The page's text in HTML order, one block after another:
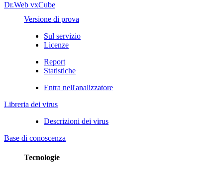
Dr.Web vxCube
Versione di prova
Sul servizio
Licenze
Report
Statistiche
Entra nell'analizzatore
Libreria dei virus
Descrizioni dei virus
Base di conoscenza
Tecnologie